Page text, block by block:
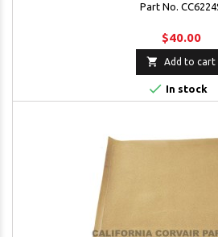
Part No.
$40.00
 Add to cart
 In stock